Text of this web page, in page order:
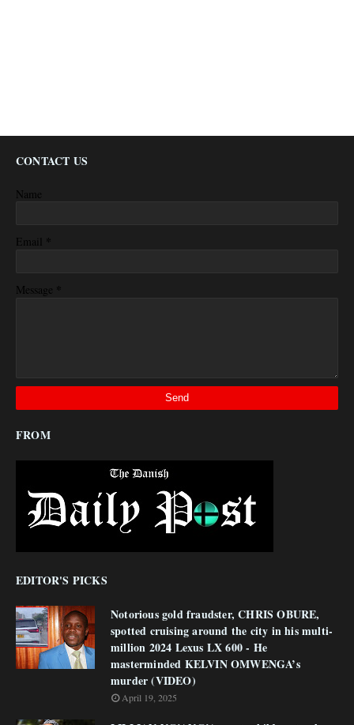
CONTACT US
Name
Email *
Message *
FROM
EDITOR'S PICKS
Notorious gold fraudster, CHRIS OBURE,
spotted cruising around the city in his multi-
million 2024 Lexus LX 600 - He
masterminded KELVIN OMWENGA’s
murder (VIDEO)
April 19, 2025